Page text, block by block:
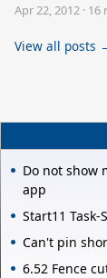
Apr 22, 2012 · 16
View all posts
Do not show
app
Start11
Can't pin
6.52 Fence